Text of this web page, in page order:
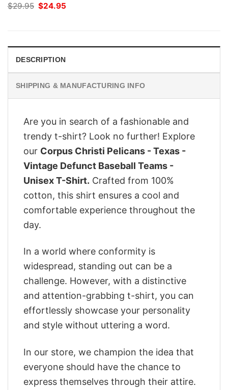
$29.95 Original
price
$24.95
DESCRIPTION
SHIPPING & MANUFACTURING INFO
Are you in search of a fashionable and
trendy t-shirt? Look no further! Explore
our Corpus Christi Pelicans - Texas -
Vintage Defunct Baseball Teams -
Unisex T-Shirt. Crafted from 100%
cotton, this shirt ensures a cool and
comfortable experience throughout the
day.
In a world where conformity is
widespread, standing out can be a
challenge. However, with a distinctive
and attention-grabbing t-shirt, you can
effortlessly showcase your personality
and style without uttering a word.
In our store, we champion the idea that
everyone should have the chance to
express themselves through their attire.